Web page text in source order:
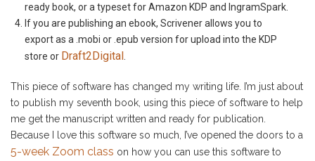
ready book, or a typeset for Amazon KDP and IngramSpark.
If you are publishing an ebook, Scrivener allows you to
export as a .mobi or .epub version for upload into the KDP
store or Draft2Digital
This piece of software has changed my writing life. I’m just about
to publish my seventh book, using this piece of software to help
me get the manuscript written and ready for publication.
Because I love this software so much, I’ve opened the doors to a
5-week Zoom class on how you can use this software to